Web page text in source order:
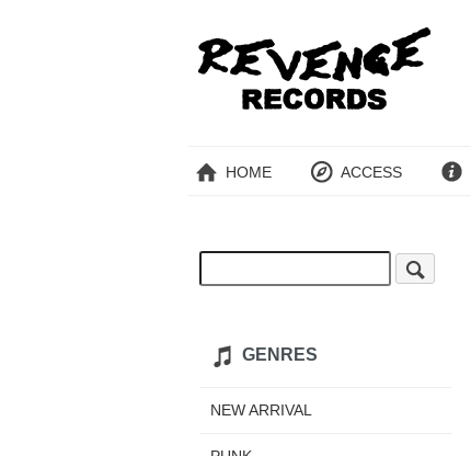
HOME ACCESS
GENRES
NEW ARRIVAL